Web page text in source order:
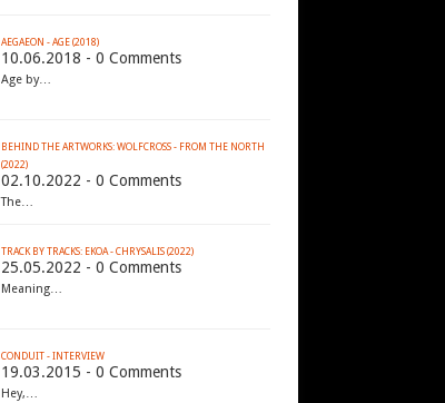
AEGAEON - AGE (2018)
10.06.2018 - 0 Comments
Age by…
BEHIND THE ARTWORKS: WOLFCROSS - FROM THE NORTH
(2022)
02.10.2022 - 0 Comments
The…
TRACK BY TRACKS: EKOA - CHRYSALIS (2022)
25.05.2022 - 0 Comments
Meaning…
CONDUIT - INTERVIEW
19.03.2015 - 0 Comments
Hey,…